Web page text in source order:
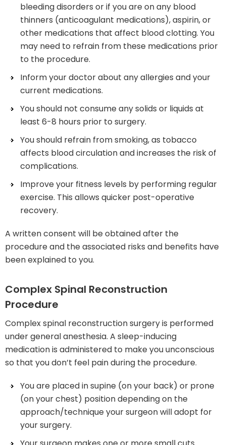
bleeding disorders or if you are on any blood
thinners (anticoagulant medications), aspirin, or
other medications that affect blood clotting. You
may need to refrain from these medications prior
to the procedure.
Inform your doctor about any allergies and your
current medications.
You should not consume any solids or liquids at
least 6-8 hours prior to surgery.
You should refrain from smoking, as tobacco
affects blood circulation and increases the risk of
complications.
Improve your fitness levels by performing regular
exercise. This allows quicker post-operative
recovery.
A written consent will be obtained after the
procedure and the associated risks and benefits have
been explained to you.
Complex Spinal Reconstruction
Procedure
Complex spinal reconstruction surgery is performed
under general anesthesia. A sleep-inducing
medication is administered to make you unconscious
so that you don’t feel pain during the procedure.
You are placed in supine (on your back) or prone
(on your chest) position depending on the
approach/technique your surgeon will adopt for
your surgery.